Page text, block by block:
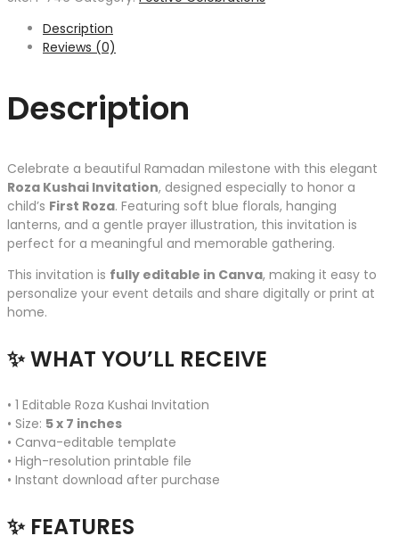
Description
Reviews (0)
Description
Celebrate a beautiful Ramadan milestone with this elegant
Roza Kushai Invitation, designed especially to honor a
child’s First Roza. Featuring soft blue florals, hanging
lanterns, and a gentle prayer illustration, this invitation is
perfect for a meaningful and memorable gathering.
This invitation is fully editable in Canva, making it easy to
personalize your event details and share digitally or print at
home.
✨ WHAT YOU’LL RECEIVE
• 1 Editable Roza Kushai Invitation
• Size: 5 x 7 inches
• Canva-editable template
• High-resolution printable file
• Instant download after purchase
✨ FEATURES